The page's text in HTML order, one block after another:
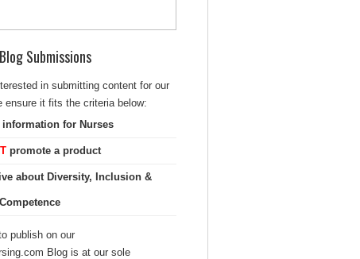
Submissions
in submitting content for our
ensure it fits the criteria below:
information for Nurses
promote a product
about Diversity, Inclusion &
publish on our
Blog is at our sole